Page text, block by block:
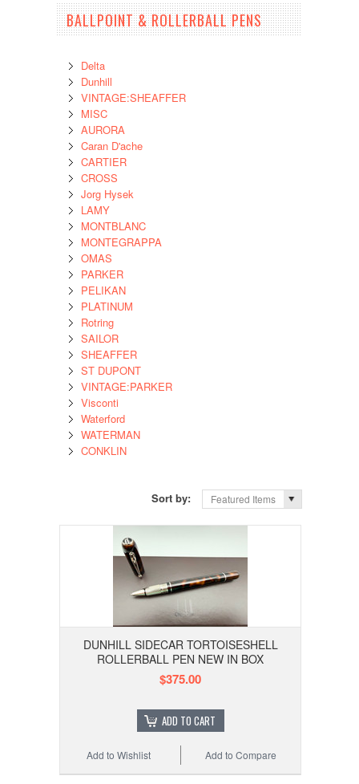
BALLPOINT & ROLLERBALL PENS
Delta
Dunhill
VINTAGE:SHEAFFER
MISC
AURORA
Caran D'ache
CARTIER
CROSS
Jorg Hysek
LAMY
MONTBLANC
MONTEGRAPPA
OMAS
PARKER
PELIKAN
PLATINUM
Rotring
SAILOR
SHEAFFER
ST DUPONT
VINTAGE:PARKER
Visconti
Waterford
WATERMAN
CONKLIN
Sort by: Featured Items
DUNHILL SIDECAR TORTOISESHELL
ROLLERBALL PEN NEW IN BOX
$375.00
ADD TO CART
Add to Compare
Add to Wishlist